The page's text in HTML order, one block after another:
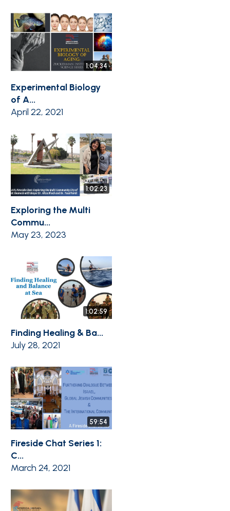
1:04:34
Experimental Biology
of A...
April 22, 2021
1:02:23
Exploring the Multi
Commu...
May 23, 2023
1:02:59
Finding Healing & Ba...
July 28, 2021
59:54
Fireside Chat Series 1:
C...
March 24, 2021